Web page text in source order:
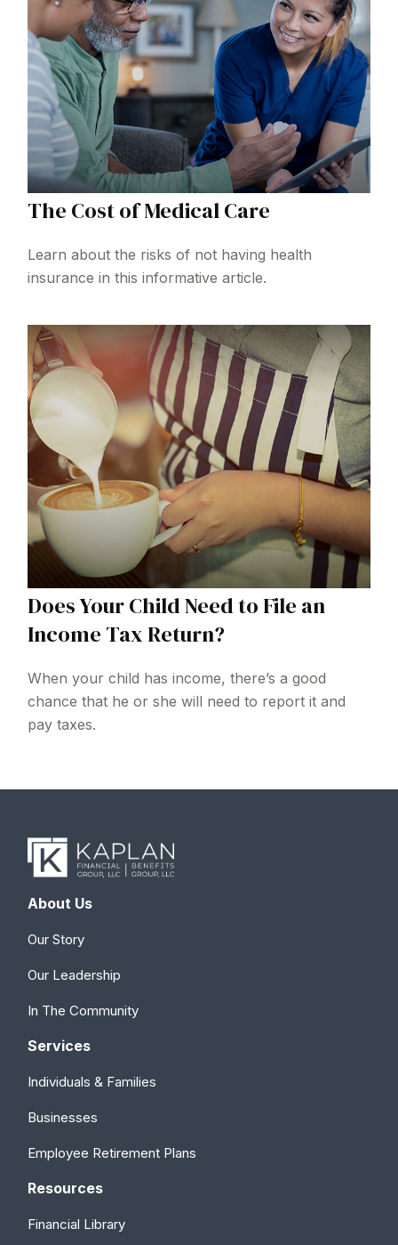
The Cost of Medical Care
Learn about the risks of not having health
insurance in this informative article.
Does Your Child Need to File an
Income Tax Return?
When your child has income, there’s a good
chance that he or she will need to report it and
pay taxes.
About Us
Our Story
Our Leadership
In The Community
Services
Individuals & Families
Businesses
Employee Retirement Plans
Resources
Financial Library